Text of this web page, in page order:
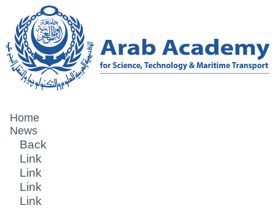
Home
News
Back
Link
Link
Link
Link